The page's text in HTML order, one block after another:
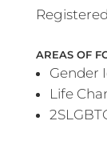
AREAS OF
Gender
Life